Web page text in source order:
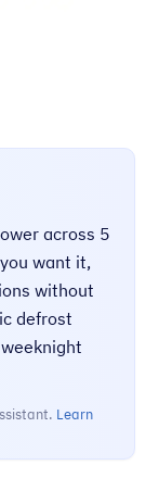
across 5
want it,
without
defrost
Learn